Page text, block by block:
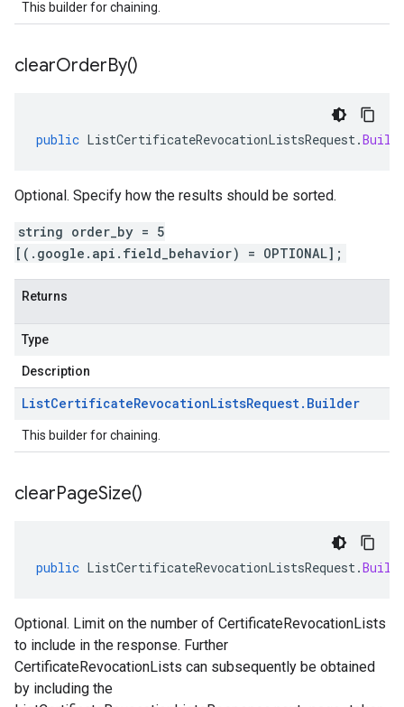
This builder for chaining.
clearOrderBy()
public ListCertificateRevocationListsRequest.
Optional. Specify how the results should be sorted.
string order_by = 5
[(.google.api.field_behavior) = OPTIONAL];
Returns
Type
Description
ListCertificateRevocationListsRequest. Builder
This builder for chaining.
clearPageSize()
public ListCertificateRevocationListsRequest.
Optional. Limit on the number of CertificateRevocationLists
to include in the response. Further
CertificateRevocationLists can subsequently be obtained
by including the